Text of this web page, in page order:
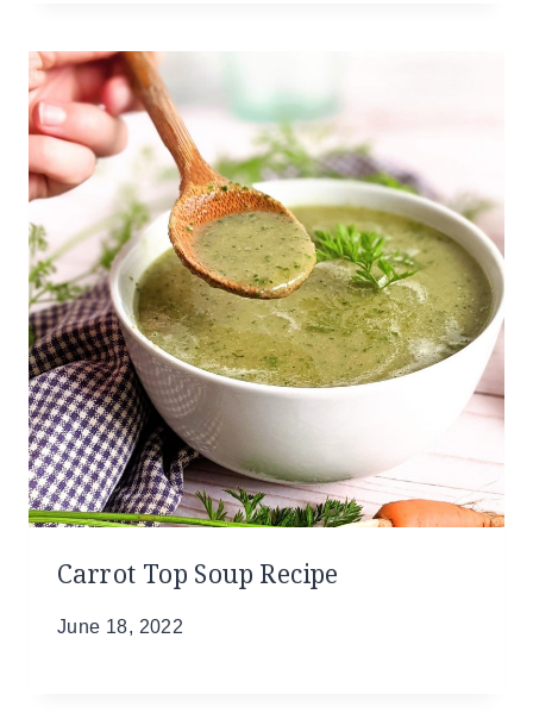
Carrot Top Soup Recipe
June 18, 2022